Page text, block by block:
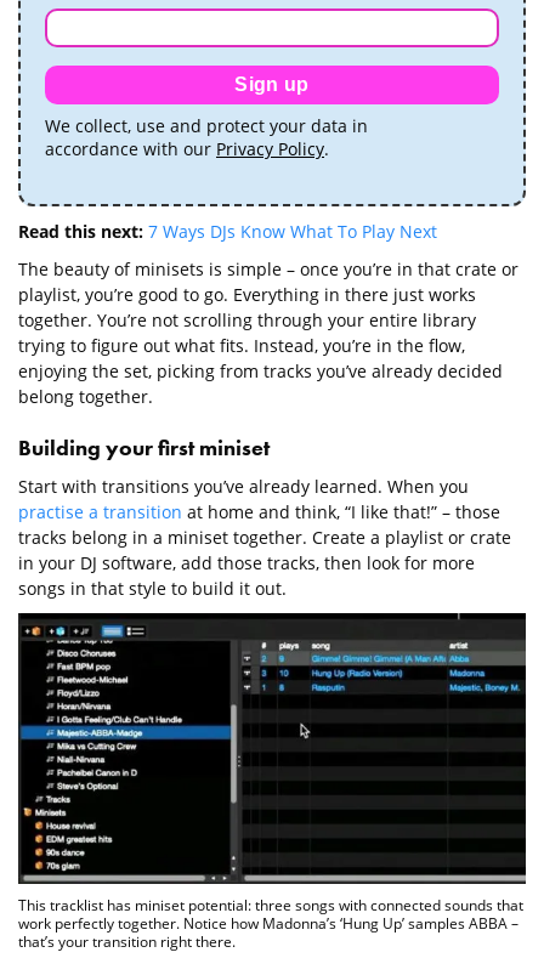
Sign up
We collect, use and protect your data in
accordance with our Privacy Policy.
Read this next: 7 Ways DJs Know What To Play Next
The beauty of minisets is simple – once you’re in that crate or
playlist, you’re good to go. Everything in there just works
together. You’re not scrolling through your entire library
trying to figure out what fits. Instead, you’re in the flow,
enjoying the set, picking from tracks you’ve already decided
belong together.
Building your first miniset
Start with transitions you’ve already learned. When you
practise a transition at home and think, “I like that!” – those
tracks belong in a miniset together. Create a playlist or crate
in your DJ software, add those tracks, then look for more
songs in that style to build it out.
This tracklist has miniset potential: three songs with connected sounds that
work perfectly together. Notice how Madonna’s ‘Hung Up’ samples ABBA –
that’s your transition right there.